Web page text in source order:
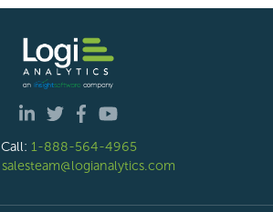
Call: 1-888-564-4965
salesteam@logianalytics.com